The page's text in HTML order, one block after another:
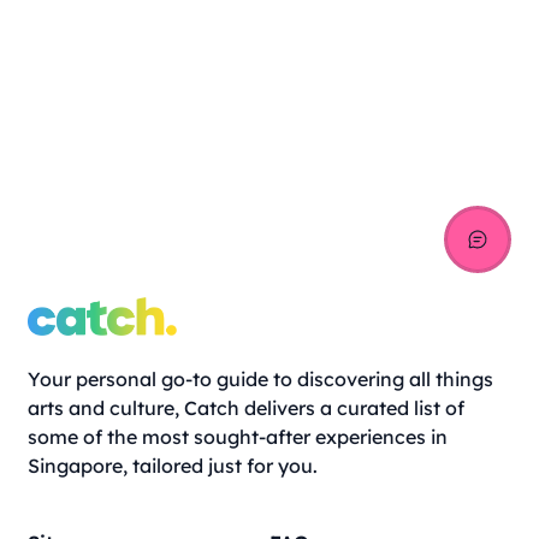
Your personal go-to guide to discovering all things
arts and culture, Catch delivers a curated list of
some of the most sought-after experiences in
Singapore, tailored just for you.